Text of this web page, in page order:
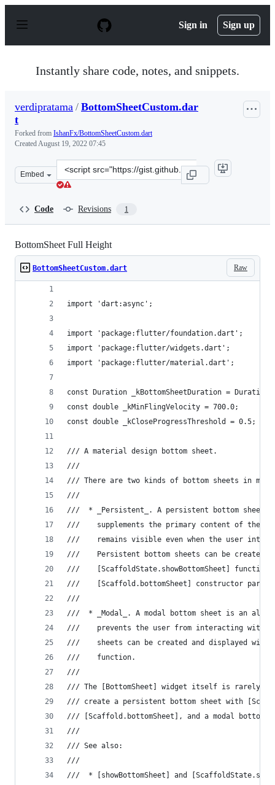
p
Sign in Sign up
Instantly share code, notes, and snippets.
verdipratama / BottomSheetCustom.dar
t
Forked from IshanFx/BottomSheetCustom.dart
CreatedAugust 19, 2022 07:45
Embed
Clone
this
Code Revisions 1
BottomSheet Full Height
Raw
BottomSheetCustom.dart
import 'dart:async';
import 'package:flutter/foundation.dart';
import 'package:flutter/widgets.dart';
import 'package:flutter/material.dart';
const Duration _kBottomSheetDuration =
const double _kMinFlingVelocity = 700.0;
const double _kCloseProgressThreshold = 0.5;
/// A material design bottom sheet.
///
/// There are two kinds of bottom sheets in
///
///  * _Persistent_. A persistent bottom sheet
///    supplements the primary content of the
///    remains visible even when the user
///    Persistent bottom sheets can be created
///    [ScaffoldState.showBottomSheet] function
///    [Scaffold.bottomSheet] constructor
///
///  * _Modal_. A modal bottom sheet is an
///    prevents the user from interacting with
///    sheets can be created and displayed with
///    function.
///
/// The [BottomSheet] widget itself is rarely
/// create a persistent bottom sheet with
/// [Scaffold.bottomSheet], and a modal bottom
///
/// See also:
///
///  * [showBottomSheet] and